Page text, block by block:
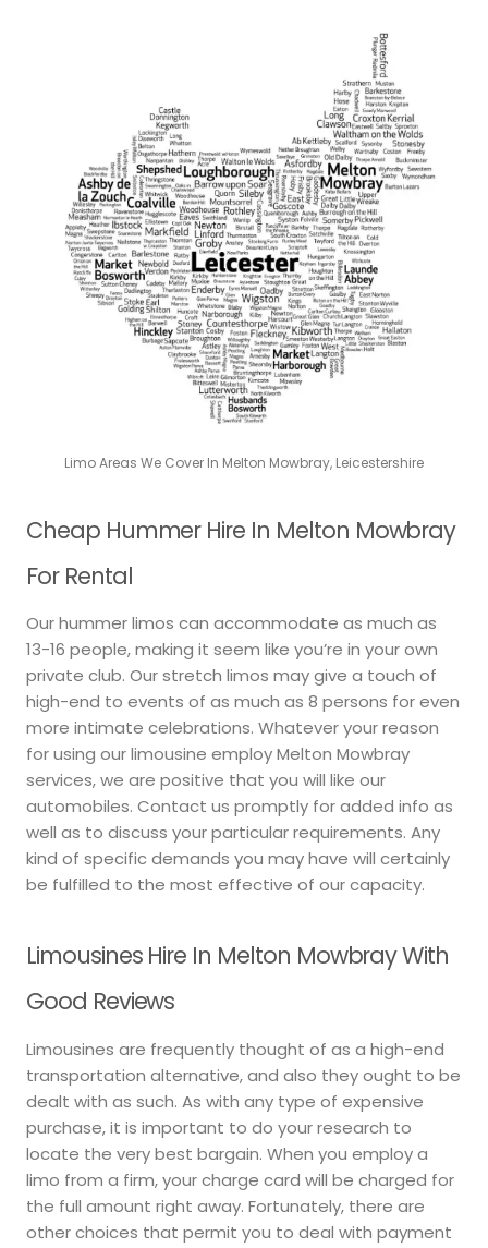
Limo Areas We Cover In Melton Mowbray, Leicestershire
Cheap Hummer Hire In Melton Mowbray
For Rental
Our hummer limos can accommodate as much as
13-16 people, making it seem like you’re in your own
private club. Our stretch limos may give a touch of
high-end to events of as much as 8 persons for even
more intimate celebrations. Whatever your reason
for using our limousine employ Melton Mowbray
services, we are positive that you will like our
automobiles. Contact us promptly for added info as
well as to discuss your particular requirements. Any
kind of specific demands you may have will certainly
be fulfilled to the most effective of our capacity.
Limousines Hire In Melton Mowbray With
Good Reviews
Limousines are frequently thought of as a high-end
transportation alternative, and also they ought to be
dealt with as such. As with any type of expensive
purchase, it is important to do your research to
locate the very best bargain. When you employ a
limo from a firm, your charge card will be charged for
the full amount right away. Fortunately, there are
other choices that permit you to deal with payment